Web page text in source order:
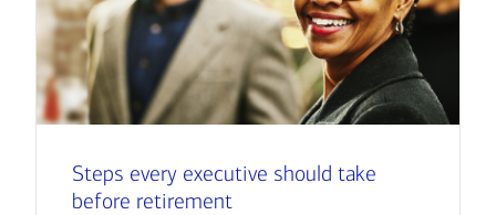
Steps every executive should take
before retirement